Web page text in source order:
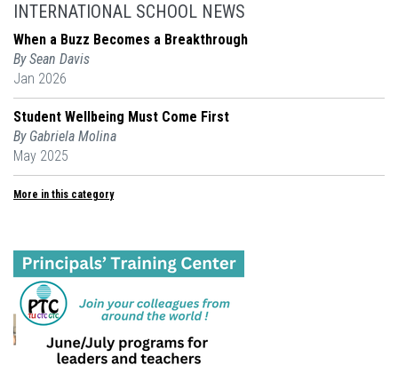
INTERNATIONAL SCHOOL NEWS
When a Buzz Becomes a Breakthrough
By Sean Davis
Jan 2026
Student Wellbeing Must Come First
By Gabriela Molina
May 2025
More in this category